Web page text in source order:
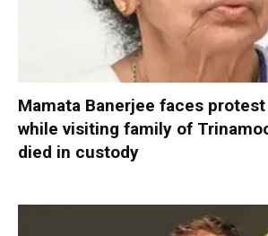
Mamata Banerjee faces
while visiting family of
died in custody